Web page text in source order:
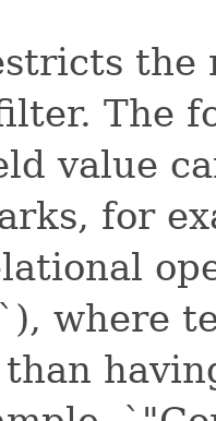
the
The
value
for
where